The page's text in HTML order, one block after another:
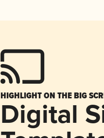
HIGHLIGHT ON THE BIG
Digital